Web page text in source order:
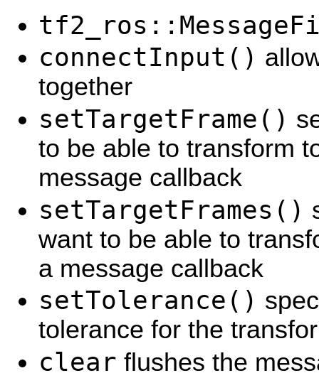
connectInput()
together
setTargetFrame()
to be able to transform
message callback
setTargetFrames()
want to be able to
a message callback
setTolerance()
tolerance for the
clear flushes the